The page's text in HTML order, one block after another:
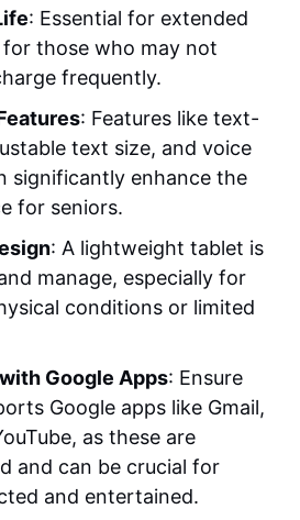
: Essential for extended
for those who may not
frequently.
: Features like text-
text size, and voice
significantly enhance the
for seniors.
: A lightweight tablet is
manage, especially for
conditions or limited
Google Apps: Ensure
Google apps like Gmail,
as these are
and can be crucial for
and entertained.